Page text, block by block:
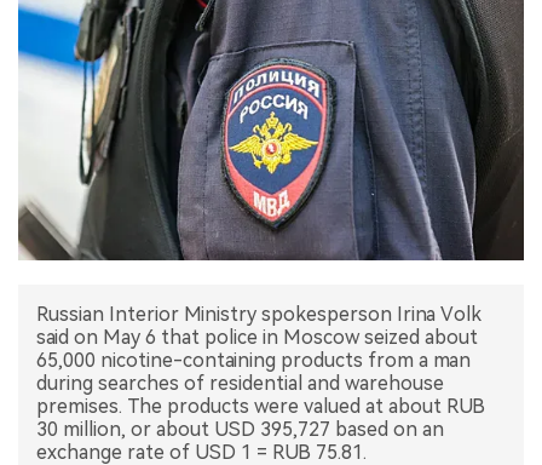
DATA
EXHIBITION
INTERVIEW
中文版
Russian Interior Ministry spokesperson Irina Volk
said on May 6 that police in Moscow seized about
65,000 nicotine-containing products from a man
during searches of residential and warehouse
premises. The products were valued at about RUB
30 million, or about USD 395,727 based on an
exchange rate of USD 1 = RUB 75.81.